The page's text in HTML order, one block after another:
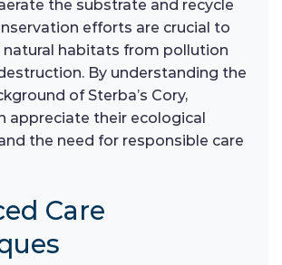
the substrate and recycle
efforts are crucial to
habitats from pollution
By understanding the
of Sterba’s Cory,
appreciate their ecological
the need for responsible care
Care